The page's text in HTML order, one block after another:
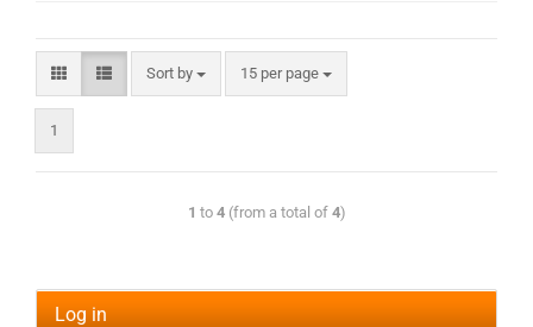
Sort by 15 per page
1
1 to 4(from a total of 4)
Log in